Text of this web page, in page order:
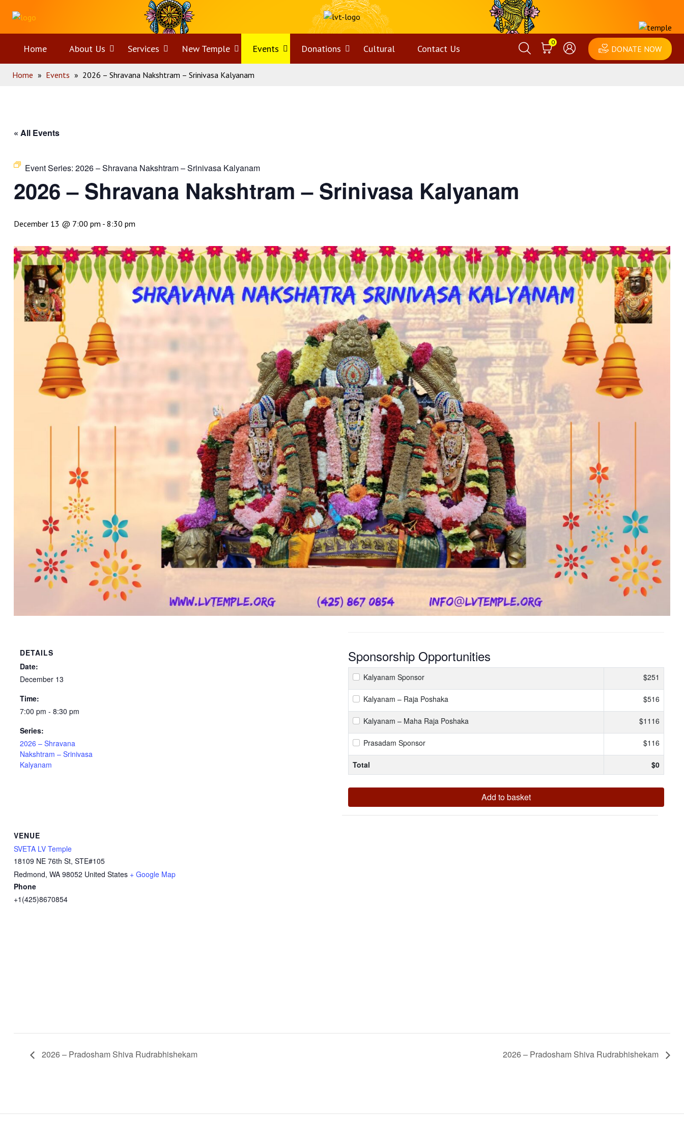
Home
Home About Us Open
menu
Services Open
menu
New Temple Open
menu
Events OpenDonations OpenCultural Contact Us
0
DONATE NOW
Home » Events » 2026 – Shravana Nakshtram – Srinivasa Kalyanam
« All Events
Event Series: 2026 – Shravana Nakshtram – Srinivasa Kalyanam
2026 – Shravana Nakshtram – Srinivasa Kalyanam
December 13 @ 7:00 pm - 8:30 pm
DETAILS
Date:
December 13
Time:
7:00 pm - 8:30 pm
Series:
2026 – Shravana
Nakshtram – Srinivasa
Kalyanam
Sponsorship Opportunities
Kalyanam Sponsor $251
Kalyanam – Raja Poshaka $516
Kalyanam – Maha Raja Poshaka $1116
Prasadam Sponsor $116
Total $0
Add to basket
VENUE
SVETA LV Temple
18109 NE 76th St, STE#105
Redmond, WA 98052 United States + Google Map
Phone
+1(425)8670854
2026 – Pradosham Shiva Rudrabhishekam 2026 – Pradosham Shiva Rudrabhishekam